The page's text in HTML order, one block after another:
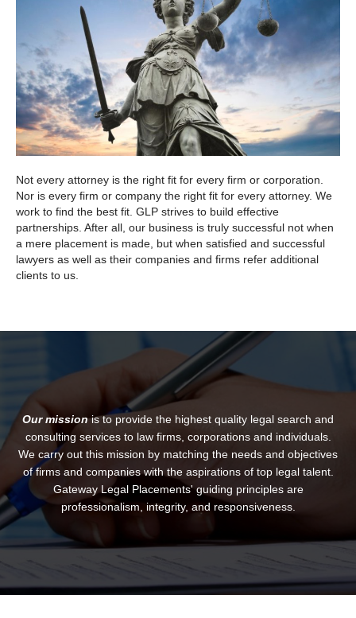
Not every attorney is the right fit for every firm or corporation.
Nor is every firm or company the right fit for every attorney. We
work to find the best fit. GLP strives to build effective
partnerships. After all, our business is truly successful not when
a mere placement is made, but when satisfied and successful
lawyers as well as their companies and firms refer additional
clients to us.
Our missionis to provide the highest quality legal search and
consulting services to law firms, corporations and individuals.
We carry out this mission by matching the needs and objectives
of firms and companies with the aspirations of top legal talent.
Gateway Legal Placements' guiding principles are
professionalism, integrity, and responsiveness.